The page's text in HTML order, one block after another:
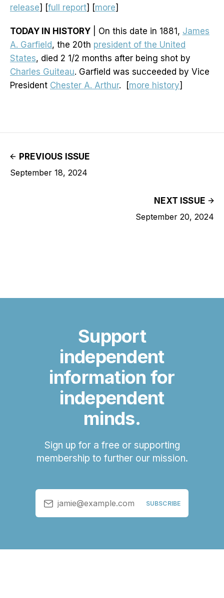
release] [full report] [more]
TODAY IN HISTORY | On this date in 1881, James
A. Garfield, the 20th president of the United
States, died 2 1/2 months after being shot by
Charles Guiteau. Garfield was succeeded by Vice
President Chester A. Arthur. [more history]
PREVIOUS ISSUE
September 18, 2024
NEXT ISSUE
September 20, 2024
Support
independent
information for
independent
minds.
Sign up for a free or supporting
membership to further our mission.
jamie@example.com SUBSCRIBE